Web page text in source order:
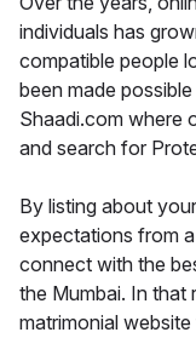
individuals has
compatible people
been made
Shaadi.com where
and search for
By listing about
expectations from
connect with the
the Mumbai. In that
matrimonial